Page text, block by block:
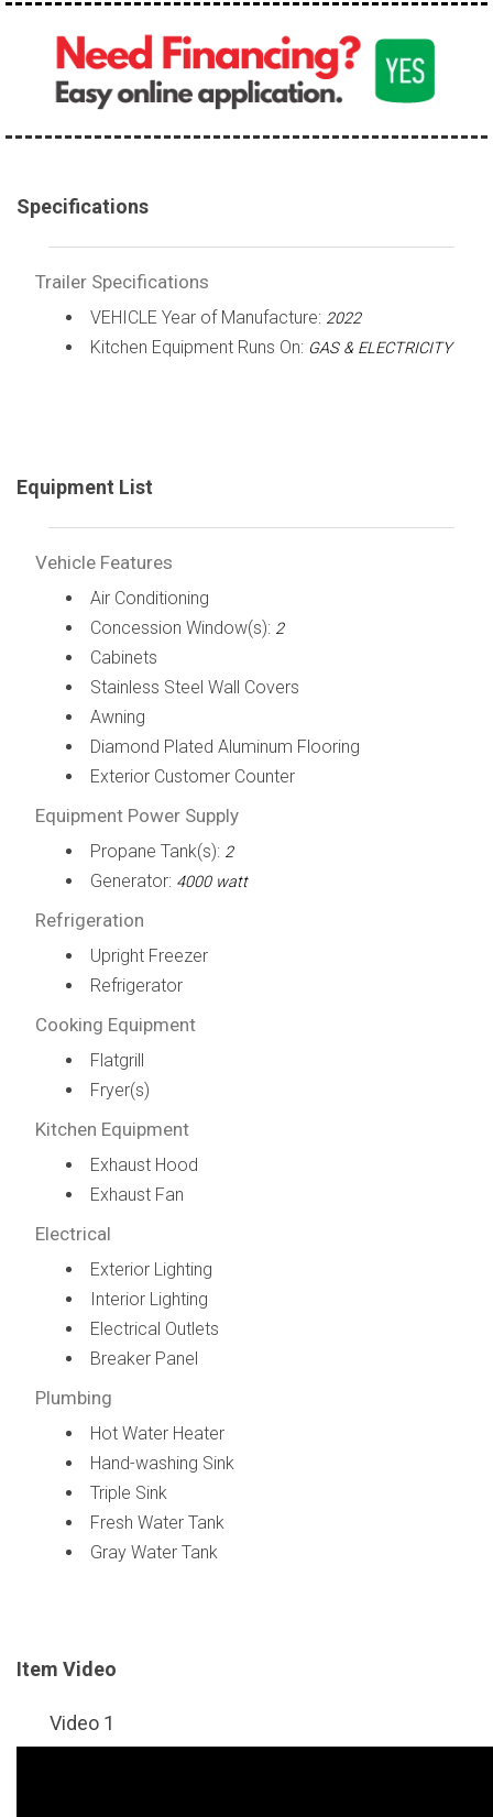
Specifications
Trailer Specifications
VEHICLE Year of Manufacture: 2022
Kitchen Equipment Runs On: GAS & ELECTRICITY
Equipment List
Vehicle Features
Air Conditioning
Concession Window(s): 2
Cabinets
Stainless Steel Wall Covers
Awning
Diamond Plated Aluminum Flooring
Exterior Customer Counter
Equipment Power Supply
Propane Tank(s): 2
Generator: 4000 watt
Refrigeration
Upright Freezer
Refrigerator
Cooking Equipment
Flatgrill
Fryer(s)
Kitchen Equipment
Exhaust Hood
Exhaust Fan
Electrical
Exterior Lighting
Interior Lighting
Electrical Outlets
Breaker Panel
Plumbing
Hot Water Heater
Hand-washing Sink
Triple Sink
Fresh Water Tank
Gray Water Tank
Item Video
Video 1